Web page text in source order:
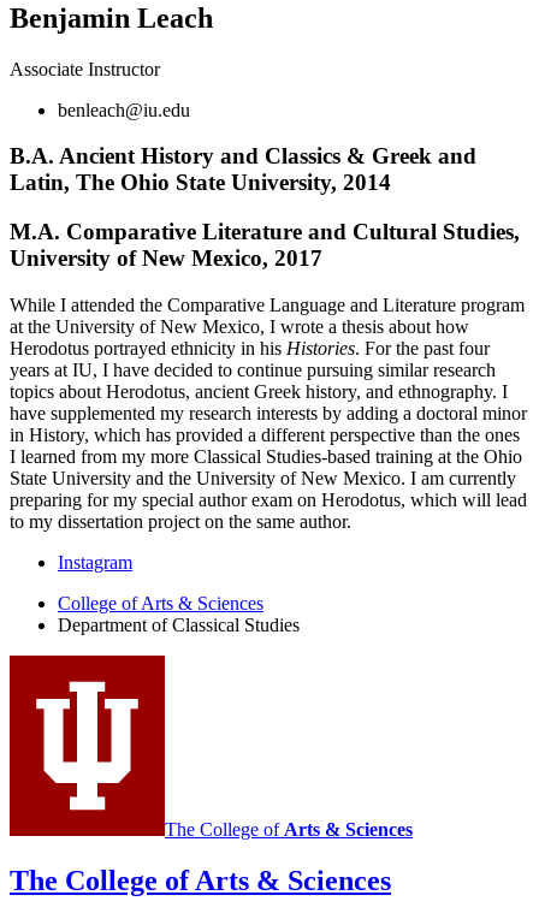
Benjamin Leach
Associate Instructor
benleach@iu.edu
B.A. Ancient History and Classics & Greek and
Latin, The Ohio State University, 2014
M.A. Comparative Literature and Cultural Studies,
University of New Mexico, 2017
While I attended the Comparative Language and Literature program
at the University of New Mexico, I wrote a thesis about how
Herodotus portrayed ethnicity in his Histories. For the past four
years at IU, I have decided to continue pursuing similar research
topics about Herodotus, ancient Greek history, and ethnography. I
have supplemented my research interests by adding a doctoral minor
in History, which has provided a different perspective than the ones
I learned from my more Classical Studies-based training at the Ohio
State University and the University of New Mexico. I am currently
preparing for my special author exam on Herodotus, which will lead
to my dissertation project on the same author.
Department
Classical
Studies
social
channels
Instagram
College of Arts & Sciences
Department of Classical Studies
The College of Arts & Sciences
The College of Arts & Sciences